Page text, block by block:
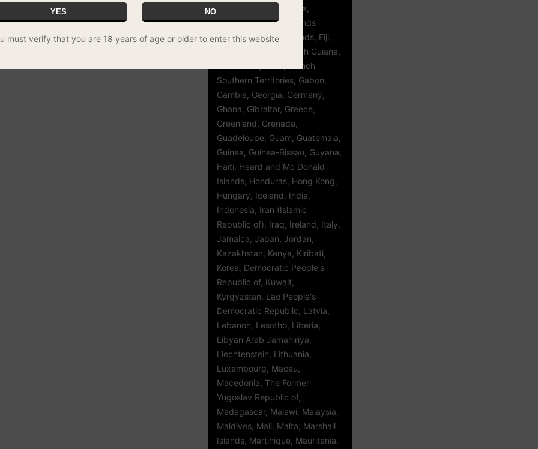
Guinea, Eritrea, Estonia,
Ethiopia, Falkland Islands
(Malvinas), Faroe Islands, Fiji,
Finland, France, French Guiana,
French Polynesia, French
Southern Territories, Gabon,
Gambia, Georgia, Germany,
Ghana, Gibraltar, Greece,
Greenland, Grenada,
Guadeloupe, Guam, Guatemala,
Guinea, Guinea-Bissau, Guyana,
Haiti, Heard and Mc Donald
Islands, Honduras, Hong Kong,
Hungary, Iceland, India,
Indonesia, Iran (Islamic
Republic of), Iraq, Ireland, Italy,
Jamaica, Japan, Jordan,
Kazakhstan, Kenya, Kiribati,
Korea, Democratic People's
Republic of, Kuwait,
Kyrgyzstan, Lao People's
Democratic Republic, Latvia,
Lebanon, Lesotho, Liberia,
Libyan Arab Jamahiriya,
Liechtenstein, Lithuania,
Luxembourg, Macau,
Macedonia, The Former
Yugoslav Republic of,
Madagascar, Malawi, Malaysia,
Maldives, Mali, Malta, Marshall
Islands, Martinique, Mauritania,
YES NO
must verify that you are 18 years of age or older to enter this website